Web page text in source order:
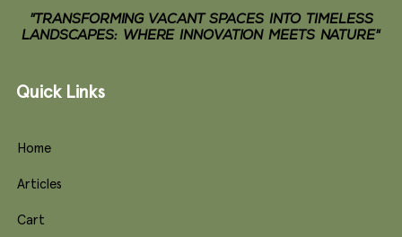
"TRANSFORMING VACANT SPACES INTO TIMELESS
LANDSCAPES: WHERE INNOVATION MEETS NATURE"
Quick Links
Home
Articles
Cart